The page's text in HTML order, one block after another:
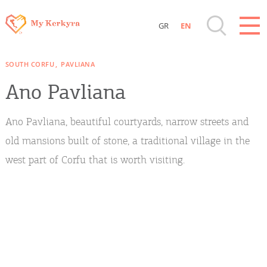
Islands
Beaches, Nature
GR EN
SOUTH CORFU PAVLIANA
Ano Pavliana
Ano Pavliana, beautiful courtyards, narrow streets and
old mansions built of stone, a traditional village in the
west part of Corfu that is worth visiting.